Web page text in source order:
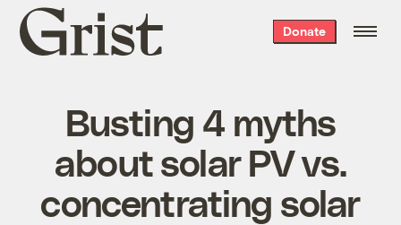
Grist
home
Donate
Busting 4 myths
about solar PV vs.
concentrating solar